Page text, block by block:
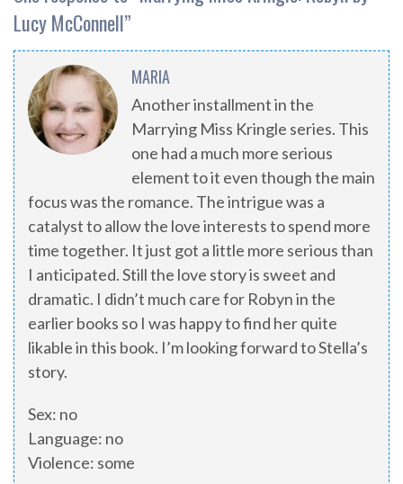
Lucy McConnell”
MARIA
Another installment in the
Marrying Miss Kringle series. This
one had a much more serious
element to it even though the main
focus was the romance. The intrigue was a
catalyst to allow the love interests to spend more
time together. It just got a little more serious than
I anticipated. Still the love story is sweet and
dramatic. I didn’t much care for Robyn in the
earlier books so I was happy to find her quite
likable in this book. I’m looking forward to Stella’s
story.
Sex: no
Language: no
Violence: some